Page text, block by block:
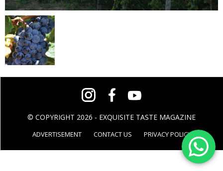
© COPYRIGHT 2026 - EXQUISITE TASTE MAGAZINE
ADVERTISEMENT CONTACT US PRIVACY POLICY